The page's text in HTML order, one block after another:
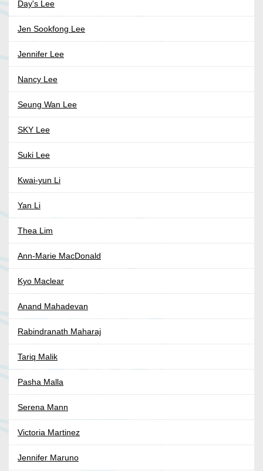
Day's Lee
Jen Sookfong Lee
Jennifer Lee
Nancy Lee
Seung Wan Lee
SKY Lee
Suki Lee
Kwai-yun Li
Yan Li
Thea Lim
Ann-Marie MacDonald
Kyo Maclear
Anand Mahadevan
Rabindranath Maharaj
Tariq Malik
Pasha Malla
Serena Mann
Victoria Martinez
Jennifer Maruno